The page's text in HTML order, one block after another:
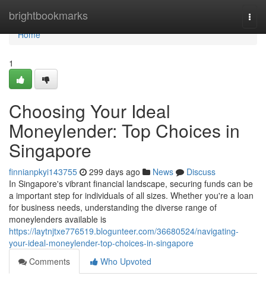
brightbookmarks
Home
Home
1
Choosing Your Ideal
Moneylender: Top Choices in
Singapore
finnianpkyi143755 299 days ago News
Discuss
In Singapore's vibrant financial landscape, securing funds can be
a important step for individuals of all sizes. Whether you're a loan
for business needs, understanding the diverse range of
moneylenders available is
https://laytnjtxe776519.blogunteer.com/36680524/navigating-
your-ideal-moneylender-top-choices-in-singapore
Comments
Who Upvoted